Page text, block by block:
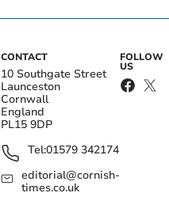
CONTACT
10 Southgate Street
Launceston
Cornwall
England
PL15 9DP
Tel:01579 342174
editorial@cornish-
times.co.uk
FOLLOW
US